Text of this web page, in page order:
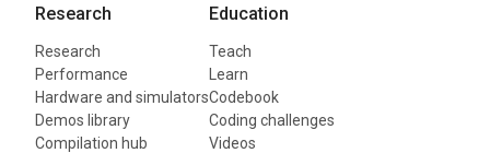
Research
Research
Performance
Hardware and simulators
Demos library
Compilation hub
Education
Teach
Learn
Codebook
Coding challenges
Videos